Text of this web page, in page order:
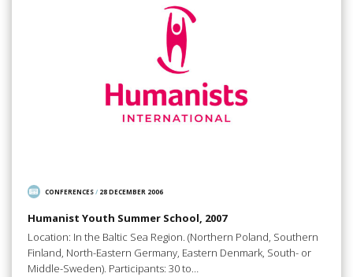
CONFERENCES/ 28 DECEMBER 2006
Humanist Youth Summer School, 2007
Location: In the Baltic Sea Region. (Northern Poland, Southern
Finland, North-Eastern Germany, Eastern Denmark, South- or
Middle-Sweden). Participants: 30 to…